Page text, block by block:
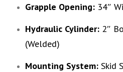
Grapple Opening: 34″
Hydraulic Cylinder: 2″
(Welded)
Mounting System: Skid